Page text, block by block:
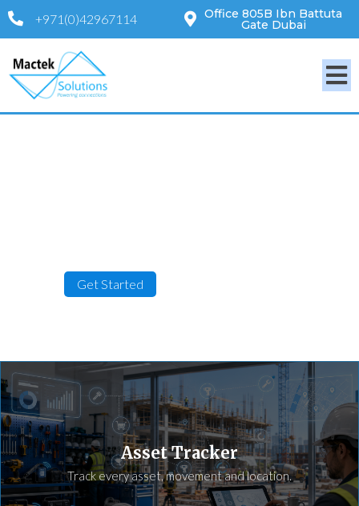
+971(0)42967114 Office 805B Ibn Battuta
Gate Dubai
Get Started
Asset Tracker
Track every asset, movement and location.